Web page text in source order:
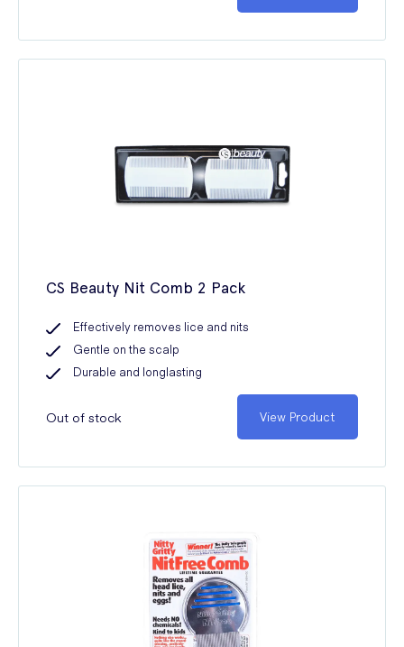
CS Beauty Nit Comb 2 Pack
Effectively removes lice and nits
Gentle on the scalp
Durable and longlasting
Out of stock View Product